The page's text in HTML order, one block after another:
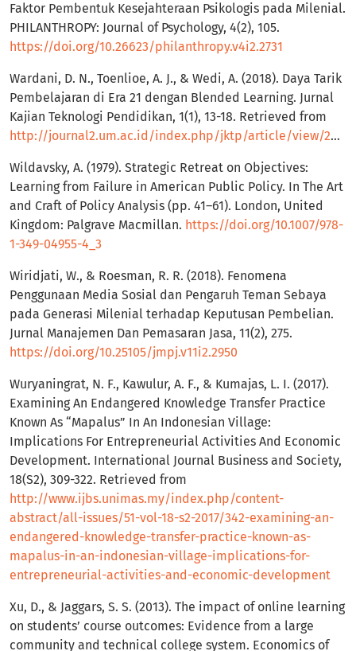
Faktor Pembentuk Kesejahteraan Psikologis pada Milenial.
PHILANTHROPY: Journal of Psychology, 4(2), 105.
https://doi.org/10.26623/philanthropy.v4i2.2731
Wardani, D. N., Toenlioe, A. J., & Wedi, A. (2018). Daya Tarik
Pembelajaran di Era 21 dengan Blended Learning. Jurnal
Kajian Teknologi Pendidikan, 1(1), 13-18. Retrieved from
http://journal2.um.ac.id/index.php/jktp/article/view/2852
Wildavsky, A. (1979). Strategic Retreat on Objectives:
Learning from Failure in American Public Policy. In The Art
and Craft of Policy Analysis (pp. 41–61). London, United
Kingdom: Palgrave Macmillan. https://doi.org/10.1007/978-
1-349-04955-4_3
Wiridjati, W., & Roesman, R. R. (2018). Fenomena
Penggunaan Media Sosial dan Pengaruh Teman Sebaya
pada Generasi Milenial terhadap Keputusan Pembelian.
Jurnal Manajemen Dan Pemasaran Jasa, 11(2), 275.
https://doi.org/10.25105/jmpj.v11i2.2950
Wuryaningrat, N. F., Kawulur, A. F., & Kumajas, L. I. (2017).
Examining An Endangered Knowledge Transfer Practice
Known As “Mapalus” In An Indonesian Village:
Implications For Entrepreneurial Activities And Economic
Development. International Journal Business and Society,
18(S2), 309-322. Retrieved from
http://www.ijbs.unimas.my/index.php/content-
abstract/all-issues/51-vol-18-s2-2017/342-examining-an-
endangered-knowledge-transfer-practice-known-as-
mapalus-in-an-indonesian-village-implications-for-
entrepreneurial-activities-and-economic-development
Xu, D., & Jaggars, S. S. (2013). The impact of online learning
on students’ course outcomes: Evidence from a large
community and technical college system. Economics of